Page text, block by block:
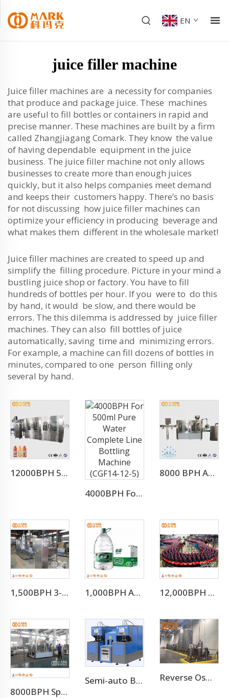
EN
juice filler machine
Juice filler machines are a necessity for companies
that produce and package juice. These machines
are useful to fill bottles or containers in rapid and
precise manner. These machines are built by a firm
called Zhangjiagang Comark. They know the value
of having dependable equipment in the juice
business. The juice filler machine not only allows
businesses to create more than enough juices
quickly, but it also helps companies meet demand
and keeps their customers happy. There’s no basis
for not discussing how juice filler machines can
optimize your efficiency in producing beverage and
what makes them different in the wholesale market!
Juice filler machines are created to speed up and
simplify the filling procedure. Picture in your mind a
bustling juice shop or factory. You have to fill
hundreds of bottles per hour. If you were to do this
by hand, it would be slow, and there would be
errors. The this dilemma is addressed by juice filler
machines. They can also fill bottles of juice
automatically, saving time and minimizing errors.
For example, a machine can fill dozens of bottles in
minutes, compared to one person filling only
several by hand.
12000BPH 500ML Fresh Fruit Juice Beverage Production Line
4000BPH For 500ml Pure Water Complete Line Bottling Machine (CGF14-12-5)
8000 BPH Automatic Drinking Water Filling Machine (CGF16-16-5)
1,500BPH 3-10L Drinking Pure Water Filling Machine Line 1,000BPH Automatic 3-10L Bottle Water Filling Making Machine 12,000BPH Pet Bottle Soda Sparkling Water Bottling Machine
8000BPH Sparkling Beverage Filling Machine Production Line
Semi-auto Bottle Making Machine Bottle Blowing Machine Reverse Osmosis Water Treatment Filtration System